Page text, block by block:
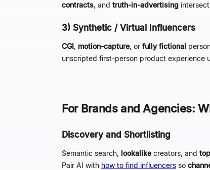
contracts, and truth-in-advertising
3) Synthetic / Virtual Influencers
CGI, motion-capture, or fully fictional
unscripted first-person product experience
For Brands and Agencies:
Discovery and Shortlisting
Semantic search, lookalikecreators, and
Pair AI with how to find influencers so